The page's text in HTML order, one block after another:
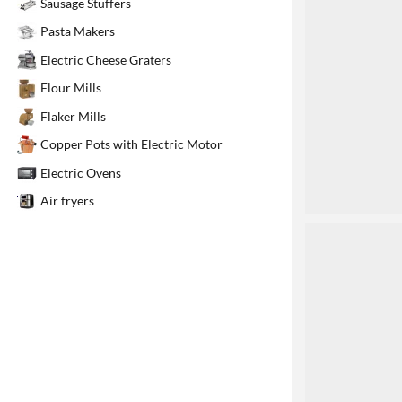
Sausage Stuffers
Pasta Makers
Electric Cheese Graters
Flour Mills
Flaker Mills
Copper Pots with Electric Motor
Electric Ovens
Air fryers